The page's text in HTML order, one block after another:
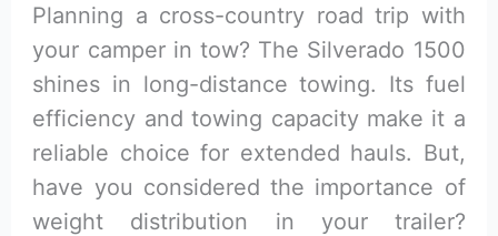
Planning a cross-country road trip with
your camper in tow? The Silverado 1500
shines in long-distance towing. Its fuel
efficiency and towing capacity make it a
reliable choice for extended hauls. But,
have you considered the importance of
weight distribution in your trailer?